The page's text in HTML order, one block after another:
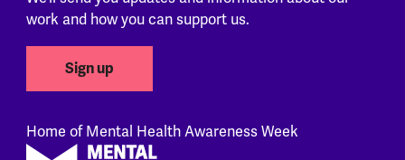
work and how you can support us.
Sign up
Home of Mental Health Awareness Week